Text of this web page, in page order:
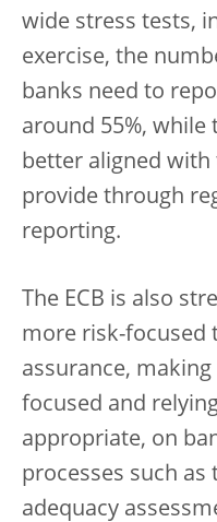
wide stress tests,
exercise, the
banks need to
around 55%, while
better aligned with
provide through
reporting.
The ECB is also
more risk-focused
assurance,
focused and
appropriate, on
processes such
adequacy